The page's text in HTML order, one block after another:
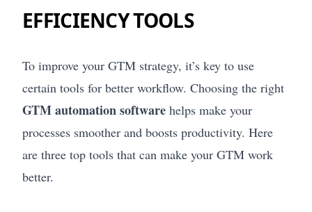
EFFICIENCY TOOLS
To improve your GTM strategy, it’s key to use
certain tools for better workflow. Choosing the right
GTM automation software helps make your
processes smoother and boosts productivity. Here
are three top tools that can make your GTM work
better.